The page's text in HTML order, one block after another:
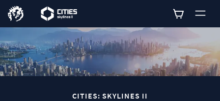
0
CITIES: SKYLINES II